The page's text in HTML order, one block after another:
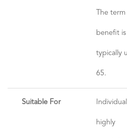
The
benefit is
typically
65.
Suitable For
highly